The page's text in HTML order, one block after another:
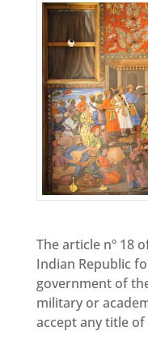
The article nº 18
Indian Republic
government of
military or
accept any title